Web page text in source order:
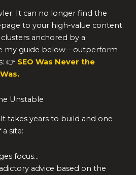
It can no longer find the
to your high-value content.
anchored by a
my guide below—outperform
👉 SEO Was Never the
Unstable
takes years to build and one
site:
focus…
advice based on the